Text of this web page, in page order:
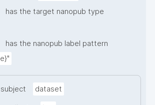
has the target nanopub type
has the nanopub label pattern
dataset